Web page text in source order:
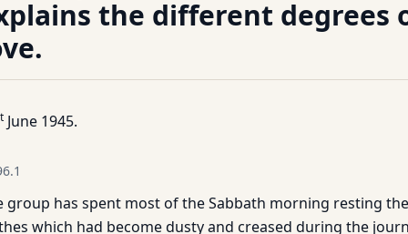
the different degrees
June 1945.
group has spent most of the Sabbath morning resting
which had become dusty and creased during the